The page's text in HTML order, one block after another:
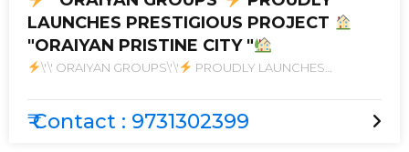
LAUNCHES PRESTIGIOUS PROJECT
"ORAIYAN PRISTINE CITY "
\'\' ORAIYAN GROUPS\'\'
PROUDLY LAUNCHES
₹ Contact : 9731302399